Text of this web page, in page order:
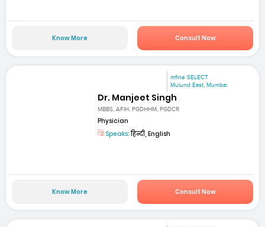
Know More Consult Now
mfine SELECT
Mulund East, Mumbai
Dr. Manjeet Singh
MBBS, AFIH, PGDHHM, PGDCR
Physician
Speaks:हिन्दी, English
Know More Consult Now